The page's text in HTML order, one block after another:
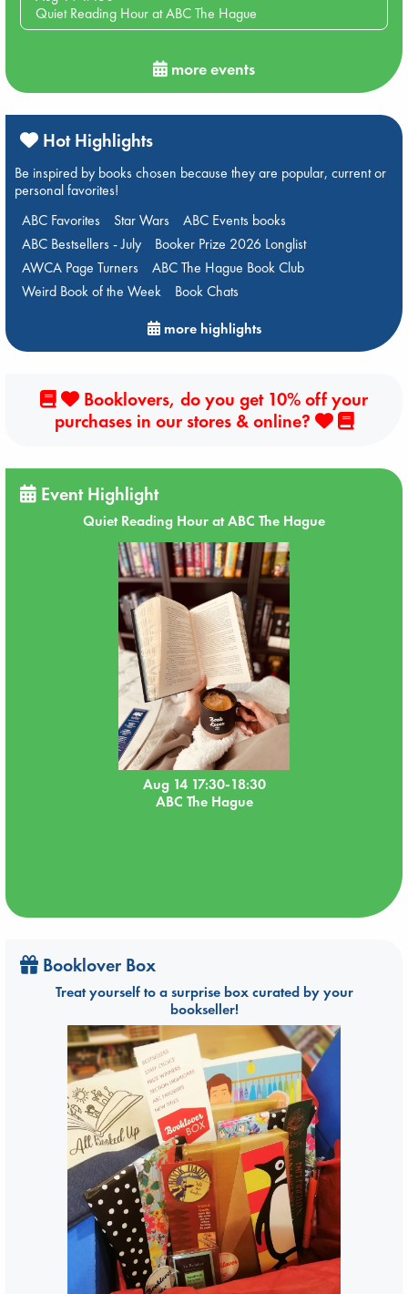
Quiet Reading Hour at ABC The Hague
more events
Hot Highlights
Be inspired by books chosen because they are popular, current or
personal favorites!
ABC Favorites
Star Wars
ABC Events books
ABC Bestsellers - July
Booker Prize 2026 Longlist
AWCA Page Turners
ABC The Hague Book Club
Weird Book of the Week
Book Chats
more highlights
Booklovers, do you get 10% off your
purchases in our stores & online?
Event Highlight
Quiet Reading Hour at ABC The Hague
Aug 14 17:30-18:30
ABC The Hague
Booklover Box
Treat yourself to a surprise box curated by your
bookseller!